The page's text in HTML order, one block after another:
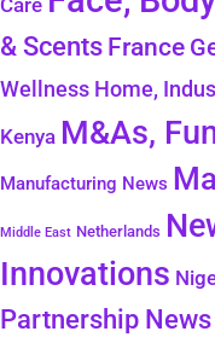
Care
& Scents France
Wellness Home,
Kenya M&As,
Manufacturing News
Middle East Netherlands
Innovations
Partnership News